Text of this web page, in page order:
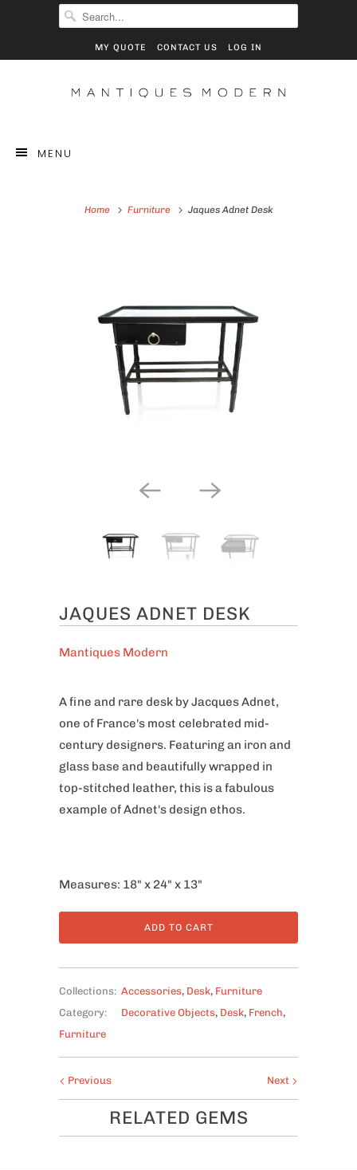
MY QUOTE CONTACT US LOG IN
MENU
Home Furniture Jaques Adnet Desk
JAQUES ADNET DESK
Mantiques Modern
A fine and rare desk by Jacques Adnet,
one of France's most celebrated mid-
century designers. Featuring an iron and
glass base and beautifully wrapped in
top-stitched leather, this is a fabulous
example of Adnet's design ethos.
Measures: 18" x 24" x 13"
ADD TO CART
Collections: Accessories, Desk, Furniture
Category:
Decorative Objects, Desk, French,
Furniture
Next
Previous
RELATED GEMS